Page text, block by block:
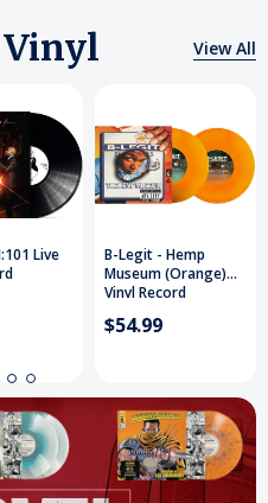
Vinyl View All
Live
B-Legit - Hemp
Museum (Orange)
Vinyl Record
$54.99